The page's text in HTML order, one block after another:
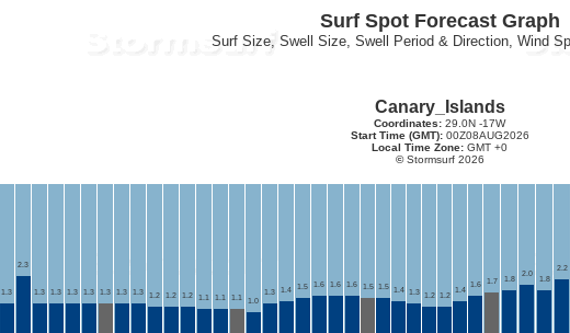
Surf Spot Forecast Graph
Surf Size, Swell Size, Swell Period & Direction, Wind
Canary_Islands
Coordinates: 29.0N -17W
Start Time (GMT): 00Z08AUG2026
Local Time Zone: GMT +0
©Stormsurf 2026
1.3
2.3
1.3 1.3 1.3 1.3 1.3 1.3 1.3 1.2 1.2 1.2 1.1 1.1 1.1 1.0
1.3 1.4 1.5 1.6 1.6 1.6 1.5 1.5 1.4 1.3 1.2 1.2
1.4
1.6 1.7 1.8
2.0
1.8
2.2